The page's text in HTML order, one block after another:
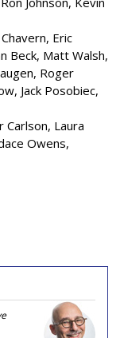
Eric
Beck, Matt Walsh,
Roger
Jack Posobiec,
Carlson, Laura
Owens,